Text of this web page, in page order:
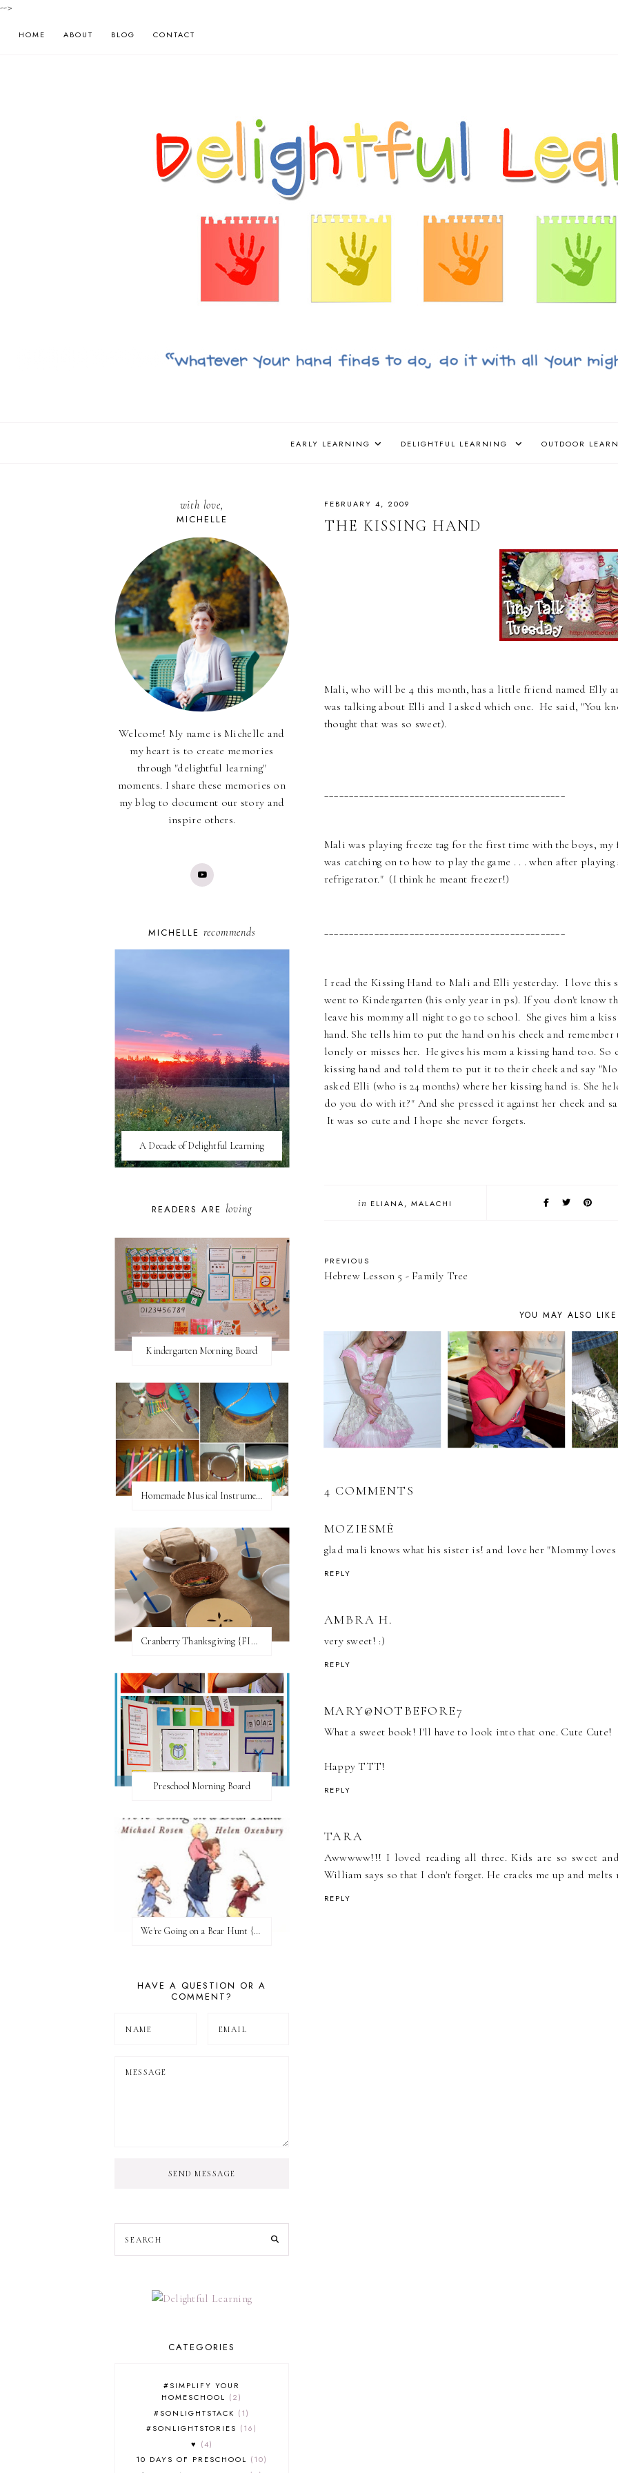
-->
HOME ABOUT BLOG CONTACT
EARLY LEARNING DELIGHTFUL LEARNING OUTDOOR
FEBRUARY 4, 2009
THE KISSING HAND
Mali, who will be 4 this month, has a little friend named Elly
was talking about Elli and I asked which one. He said, "You
thought that was so sweet).
________________________________________________
Mali was playing freeze tag for the first time with the boys,
was catching on to how to play the game . . . when after
refrigerator." (I think he meant freezer!)
________________________________________________
I read the Kissing Hand to Mali and Elli yesterday. I love this
went to Kindergarten (his only year in ps). If you don't know
leave his mommy all night to go to school. She gives him a
hand. She tells him to put the hand on his cheek and
lonely or misses her. He gives his mom a kissing hand too.
kissing hand and told them to put it to their cheek and say
asked Elli (who is 24 months) where her kissing hand is. She
do you do with it?" And she pressed it against her cheek and
It was so cute and I hope she never forgets.
in ELIANA MALACHI
PREVIOUS
Hebrew Lesson 5 - Family Tree
YOU MAY ALSO LIKE
4 COMMENTS
MOZIESMÉ
glad mali knows what his sister is! and love her "Mommy loves
REPLY
AMBRA H.
very sweet! :)
REPLY
MARY@NOTBEFORE7
What a sweet book! I'll have to look into that one. Cute Cute!
Happy TTT!
REPLY
TARA
Awwwww!!! I loved reading all three. Kids are so sweet
William says so that I don't forget. He cracks me up and melts
REPLY
with love,
MICHELLE
Welcome! My name is Michelle and
my heart is to create memories
through "delightful learning"
moments. I share these memories on
my blog to document our story and
inspire others.
MICHELLE recommends
A Decade of Delightful Learning
READERS ARE loving
Kindergarten Morning Board
Homemade Musical Instruments
Cranberry Thanksgiving {FI♥AR}
Preschool Morning Board
We're Going on a Bear Hunt {Before FI♥AR}
HAVE A QUESTION OR A
COMMENT?
SEND MESSAGE
CATEGORIES
#SIMPLIFY YOUR
HOMESCHOOL
2
#SONLIGHTSTACK
1
#SONLIGHTSTORIES
16
♥
4
10 DAYS OF PRESCHOOL
10